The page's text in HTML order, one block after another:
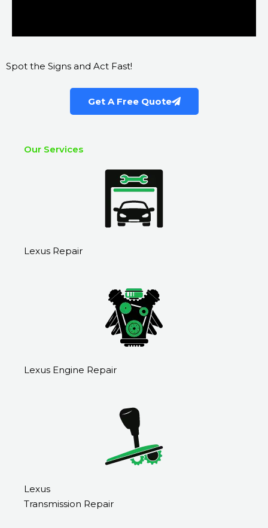
Spot the Signs and Act Fast!
Get A Free Quote
Our Services
Lexus Repair
Lexus Engine Repair
Lexus
Transmission Repair